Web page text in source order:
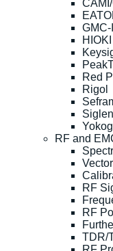
HIOKI
Red
Rigol
RF and
RF
RF
TDR/